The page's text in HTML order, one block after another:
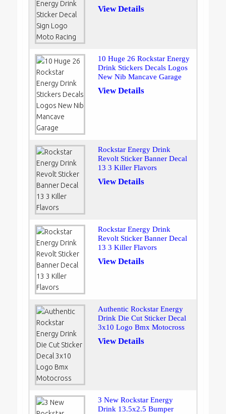
View Details
10 Huge 26 Rockstar Energy
Drink Stickers Decals Logos
New Nib Mancave Garage
View Details
Rockstar Energy Drink
Revolt Sticker Banner Decal
13 3 Killer Flavors
View Details
Rockstar Energy Drink
Revolt Sticker Banner Decal
13 3 Killer Flavors
View Details
Authentic Rockstar Energy
Drink Die Cut Sticker Decal
3x10 Logo Bmx Motocross
View Details
3 New Rockstar Energy
Drink 13.5x2.5 Bumper